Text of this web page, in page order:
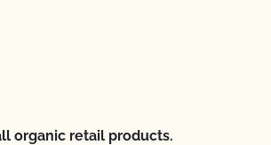
organic retail products.